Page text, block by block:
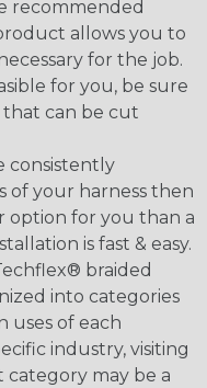
recommended
allows you to
for the job.
for you, be sure
can be cut
consistently
of your harness then
option for you than a
is fast & easy.
braided
into categories
uses of each
industry, visiting
may be a